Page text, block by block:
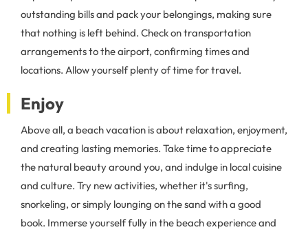
outstanding bills and pack your belongings, making sure
that nothing is left behind. Check on transportation
arrangements to the airport, confirming times and
locations. Allow yourself plenty of time for travel.
Enjoy
Above all, a beach vacation is about relaxation, enjoyment,
and creating lasting memories. Take time to appreciate
the natural beauty around you, and indulge in local cuisine
and culture. Try new activities, whether it's surfing,
snorkeling, or simply lounging on the sand with a good
book. Immerse yourself fully in the beach experience and